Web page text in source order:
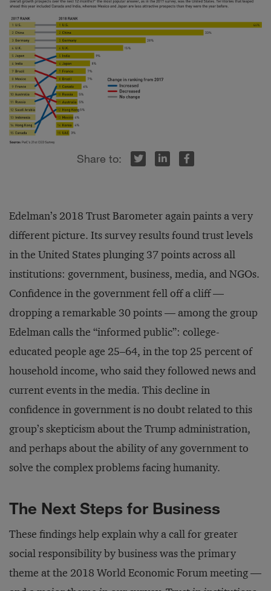
Edelman’s 2018 Trust Barometer again paints a very
different picture. Its survey results found trust levels
in the United States plunging 37 points across all
institutions: government, business, media, and NGOs.
Confidence in the government fell off a cliff —
dropping a remarkable 30 points — among the group
Edelman calls the “informed public”: college-
educated people age 25–64, in the top 25 percent of
household income, who said they followed news and
current events in the media. This decline in
confidence in government is no doubt related to this
group’s skepticism about the Trump administration,
and perhaps about the ability of any government to
solve the complex problems facing humanity.
The Next Steps for Business
These findings help explain why a call for greater
social responsibility by business was the primary
theme at the 2018 World Economic Forum meeting —